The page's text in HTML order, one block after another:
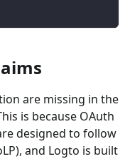
are missing in the
is because OAuth
designed to follow
and Logto is built